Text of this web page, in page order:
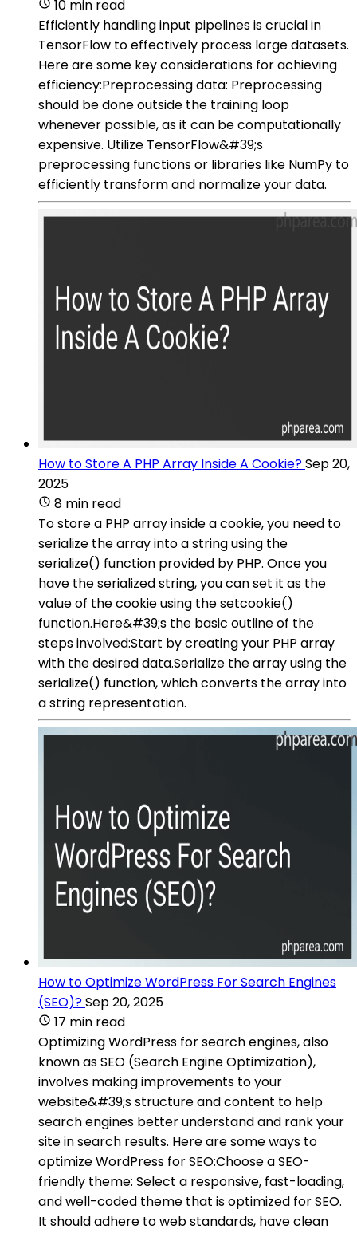
10 min read
Efficiently handling input pipelines is crucial in
TensorFlow to effectively process large datasets.
Here are some key considerations for achieving
efficiency:Preprocessing data: Preprocessing
should be done outside the training loop
whenever possible, as it can be computationally
expensive. Utilize TensorFlow&#39;s
preprocessing functions or libraries like NumPy to
efficiently transform and normalize your data.
How to Store A PHP Array Inside A Cookie?Sep 20,
2025
8 min read
To store a PHP array inside a cookie, you need to
serialize the array into a string using the
serialize() function provided by PHP. Once you
have the serialized string, you can set it as the
value of the cookie using the setcookie()
function.Here&#39;s the basic outline of the
steps involved:Start by creating your PHP array
with the desired data.Serialize the array using the
serialize() function, which converts the array into
a string representation.
How to Optimize WordPress For Search Engines
(SEO)?Sep 20, 2025
17 min read
Optimizing WordPress for search engines, also
known as SEO (Search Engine Optimization),
involves making improvements to your
website&#39;s structure and content to help
search engines better understand and rank your
site in search results. Here are some ways to
optimize WordPress for SEO:Choose a SEO-
friendly theme: Select a responsive, fast-loading,
and well-coded theme that is optimized for SEO.
It should adhere to web standards, have clean